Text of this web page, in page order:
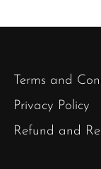
Terms and
Privacy Policy
Refund and